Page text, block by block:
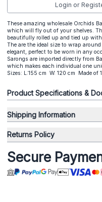
Login or
These amazing wholesale Orchids
which will fly out of your shelves.
beautifully rolled up and tied up
The are the ideal size to wrap
elegant, perfect to be worn in any
Sarongs are imported directly from
which makes each individual one
Sizes: L:155 cm W: 120 cm Made of
Product Specifications &
Shipping Information
Returns Policy
Secure